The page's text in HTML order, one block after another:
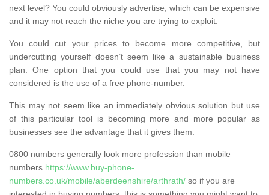
next level? You could obviously advertise, which can be expensive
and it may not reach the niche you are trying to exploit.
You could cut your prices to become more competitive, but
undercutting yourself doesn’t seem like a sustainable business
plan. One option that you could use that you may not have
considered is the use of a free phone-number.
This may not seem like an immediately obvious solution but use
of this particular tool is becoming more and more popular as
businesses see the advantage that it gives them.
0800 numbers generally look more profession than mobile
numbers https://www.buy-phone-
numbers.co.uk/mobile/aberdeenshire/arthrath/ so if you are